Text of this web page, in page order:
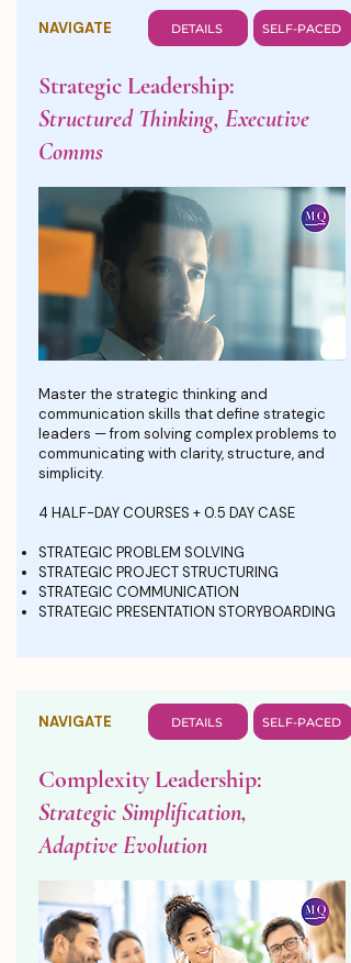
NAVIGATE DETAILS SELF-PACED
Strategic Leadership:
Structured Thinking, Executive
Comms
Master the strategic thinking and
communication skills that define strategic
leaders — from solving complex problems to
communicating with clarity, structure, and
simplicity.
4 HALF-DAY COURSES + 0.5 DAY CASE
STRATEGIC PROBLEM SOLVING
STRATEGIC PROJECT STRUCTURING
STRATEGIC COMMUNICATION
STRATEGIC PRESENTATION STORYBOARDING
NAVIGATE DETAILS SELF-PACED
Complexity Leadership:
Strategic Simplification,
Adaptive Evolution